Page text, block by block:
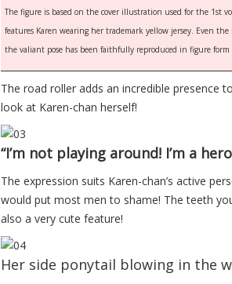
The figure is based on the cover illustration used for the 1st
features Karen wearing her trademark yellow jersey. Even
the valiant pose has been faithfully reproduced in figure form
The road roller adds an incredible presence
look at Karen-chan herself!
“I’m not playing around! I’m a
The expression suits Karen-chan’s active
would put most men to shame! The teeth
also a very cute feature!
Her side ponytail blowing in the